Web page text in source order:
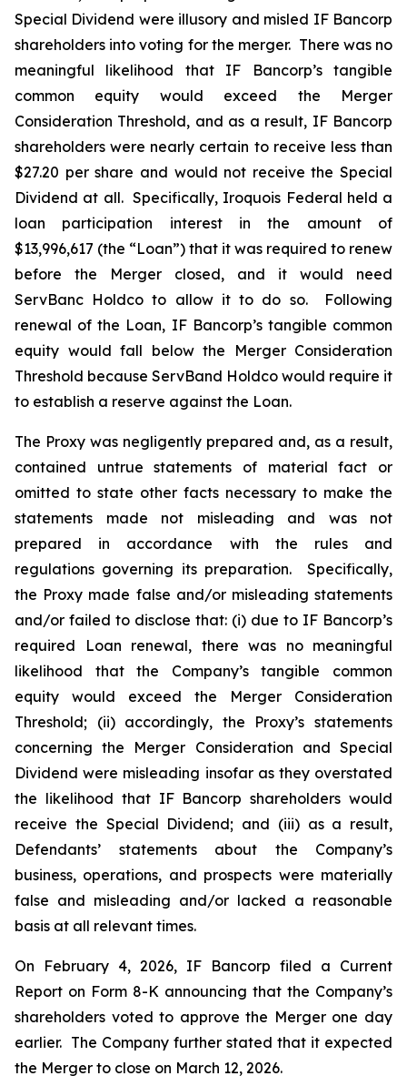
Special Dividend were illusory and misled IF Bancorp
shareholders into voting for the merger. There was no
meaningful likelihood that IF Bancorp’s tangible
common equity would exceed the Merger
Consideration Threshold, and as a result, IF Bancorp
shareholders were nearly certain to receive less than
$27.20 per share and would not receive the Special
Dividend at all. Specifically, Iroquois Federal held a
loan participation interest in the amount of
$13,996,617 (the “Loan”) that it was required to renew
before the Merger closed, and it would need
ServBanc Holdco to allow it to do so. Following
renewal of the Loan, IF Bancorp’s tangible common
equity would fall below the Merger Consideration
Threshold because ServBand Holdco would require it
to establish a reserve against the Loan.
The Proxy was negligently prepared and, as a result,
contained untrue statements of material fact or
omitted to state other facts necessary to make the
statements made not misleading and was not
prepared in accordance with the rules and
regulations governing its preparation. Specifically,
the Proxy made false and/or misleading statements
and/or failed to disclose that: (i) due to IF Bancorp’s
required Loan renewal, there was no meaningful
likelihood that the Company’s tangible common
equity would exceed the Merger Consideration
Threshold; (ii) accordingly, the Proxy’s statements
concerning the Merger Consideration and Special
Dividend were misleading insofar as they overstated
the likelihood that IF Bancorp shareholders would
receive the Special Dividend; and (iii) as a result,
Defendants’ statements about the Company’s
business, operations, and prospects were materially
false and misleading and/or lacked a reasonable
basis at all relevant times.
On February 4, 2026, IF Bancorp filed a Current
Report on Form 8-K announcing that the Company’s
shareholders voted to approve the Merger one day
earlier. The Company further stated that it expected
the Merger to close on March 12, 2026.